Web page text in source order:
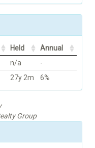
Held
Annual
n/a
-
27y 2m 6%
Group